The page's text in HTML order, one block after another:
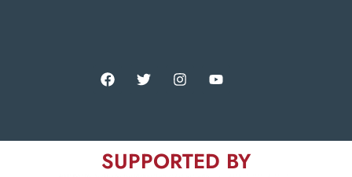
SUPPORTED BY